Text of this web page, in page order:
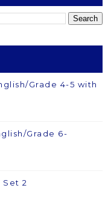
Grade 4-5 with
Grade 6-
Set 2